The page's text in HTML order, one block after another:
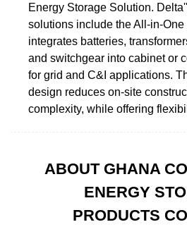
Energy Storage Solution.
solutions include the All-in-
integrates batteries,
and switchgear into cabinet or
for grid and C&I applications.
design reduces on-site
complexity, while offering
ABOUT GHANA
ENERGY
PRODUCTS